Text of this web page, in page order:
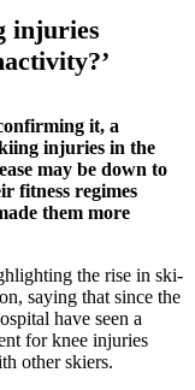
injuries
it, a
injuries in the
may be down to
fitness regimes
them more
the rise in ski-
saying that since the
have seen a
for knee injuries
other skiers.